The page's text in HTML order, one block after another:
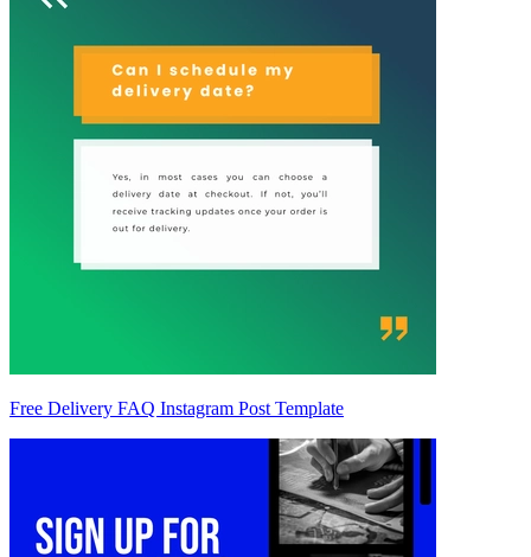
Free Delivery FAQ Instagram Post Template